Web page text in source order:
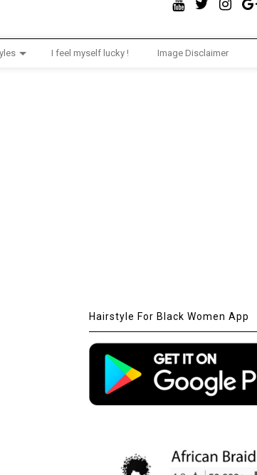
I feel myself lucky ! Image Disclaimer
Hairstyle For Black Women App